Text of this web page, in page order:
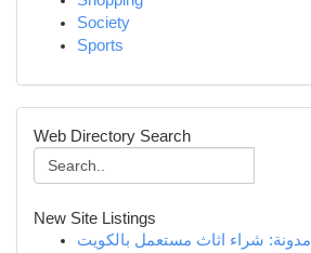
Society
Sports
Web Directory Search
New Site Listings
مدونة: شراء اثاث مستعمل بالكويت